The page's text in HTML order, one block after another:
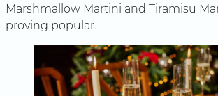
Marshmallow Martini and Tiramisu
proving popular.